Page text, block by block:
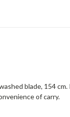
blade, 154
of carry.